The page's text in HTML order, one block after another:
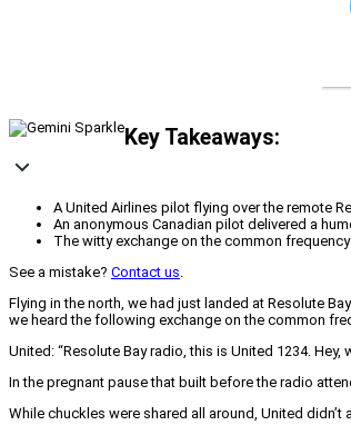
Key Takeaways:
A United Airlines pilot flying over the remote
An anonymous Canadian pilot delivered a
The witty exchange on the common
See a mistake? Contact us.
Flying in the north, we had just landed at Resolute
we heard the following exchange on the common
United: “Resolute Bay radio, this is United 1234.
In the pregnant pause that built before the radio
While chuckles were shared all around, United didn’t